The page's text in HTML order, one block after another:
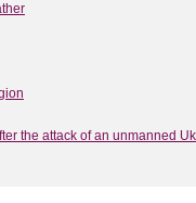
the attack of an unmanned